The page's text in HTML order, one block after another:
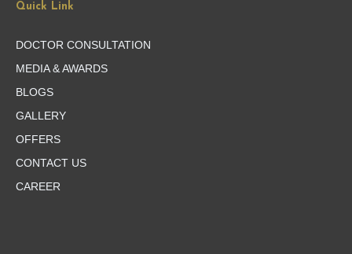
Quick Link
DOCTOR CONSULTATION
MEDIA & AWARDS
BLOGS
GALLERY
OFFERS
CONTACT US
CAREER